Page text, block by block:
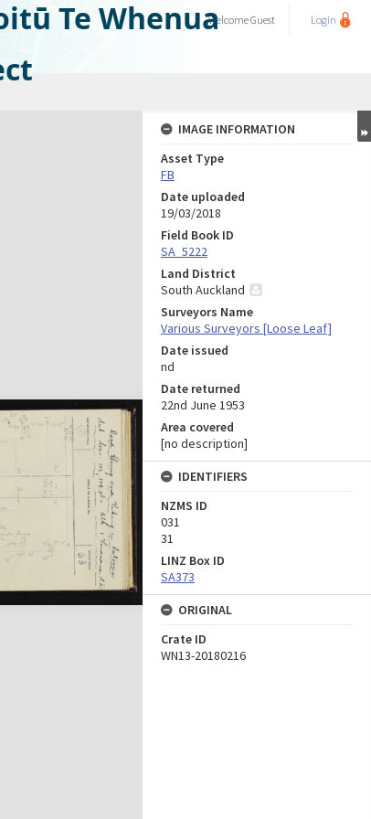
Te WhenuaWelcomeGuest Login
IMAGE INFORMATION
Asset Type
FB
Date uploaded
19/03/2018
Field Book ID
SA_5222
Land District
South Auckland
Surveyors Name
Various Surveyors [Loose Leaf]
Date issued
nd
Date returned
22nd June 1953
Area covered
[no description]
IDENTIFIERS
NZMS ID
031
31
LINZ Box ID
SA373
ORIGINAL
Crate ID
WN13-20180216